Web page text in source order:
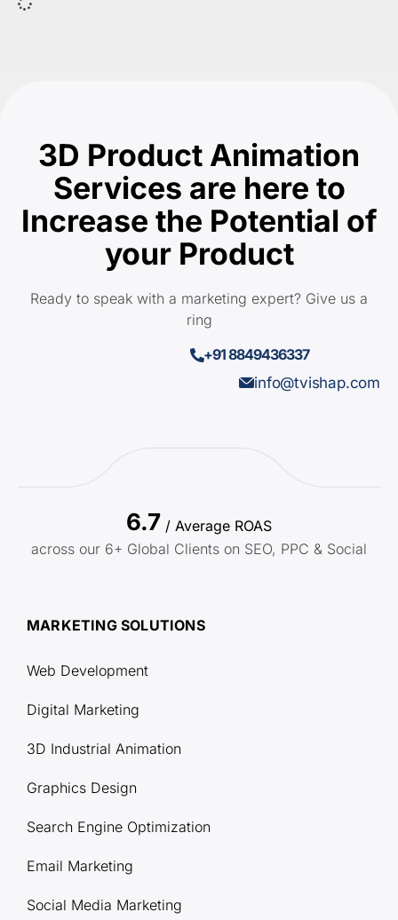
3D Product Animation
Services are here to
Increase the Potential of
your Product
Ready to speak with a marketing expert? Give us a
ring
+91 8849436337
info@tvishap.com
6.7 / Average ROAS
across our 6+ Global Clients on SEO, PPC & Social
MARKETING SOLUTIONS
Web Development
Digital Marketing
3D Industrial Animation
Graphics Design
Search Engine Optimization
Email Marketing
Social Media Marketing